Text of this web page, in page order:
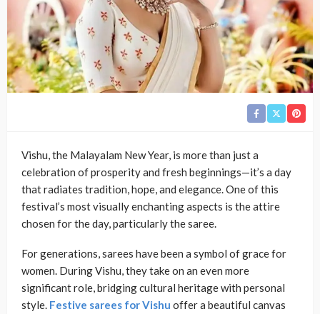
Vishu, the Malayalam New Year, is more than just a
celebration of prosperity and fresh beginnings—it’s a day
that radiates tradition, hope, and elegance. One of this
festival’s most visually enchanting aspects is the attire
chosen for the day, particularly the saree.
For generations, sarees have been a symbol of grace for
women. During Vishu, they take on an even more
significant role, bridging cultural heritage with personal
style. Festive sarees for Vishu offer a beautiful canvas